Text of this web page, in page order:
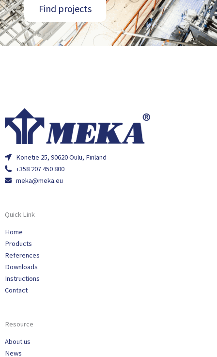
Find projects
Konetie 25, 90620 Oulu, Finland
+358 207 450 800
meka@meka.eu
Quick Link
Home
Products
References
Downloads
Instructions
Contact
Resource
About us
News